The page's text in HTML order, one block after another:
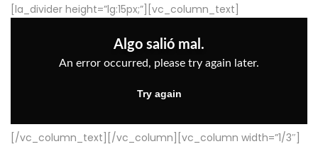
[la_divider height=”lg:15px;”][vc_column_text]
[/vc_column_text][/vc_column][vc_column width=”1/3″]